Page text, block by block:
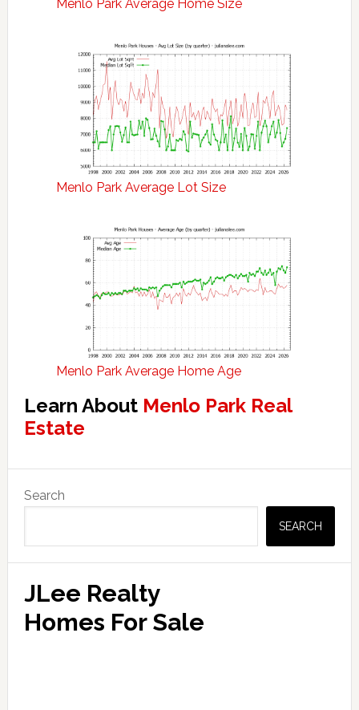
Menlo Park Average Home Size
Menlo Park Average Lot Size
Menlo Park Average Home Age
Learn About Menlo Park Real
Estate
Primary
Sidebar
Search
SEARCH
JLee Realty
Homes For Sale